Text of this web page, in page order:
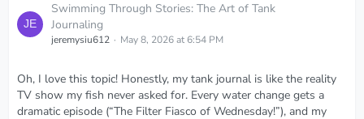
Swimming Through Stories: The Art of Tank
Journaling
jeremysiu612 May 8, 2026 at 6:54 PM
Oh, I love this topic! Honestly, my tank journal is like the reality
TV show my fish never asked for. Every water change gets a
dramatic episode (“The Filter Fiasco of Wednesday!”), and my